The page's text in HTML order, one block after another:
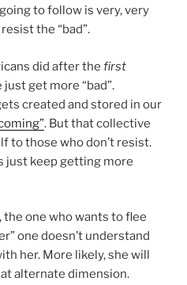
to follow is very, very
the “bad”.
did after the first
get more “bad”.
created and stored in our
. But that collective
to those who don’t resist.
just keep getting more
one who wants to flee
one doesn’t understand
her. More likely, she will
alternate dimension.